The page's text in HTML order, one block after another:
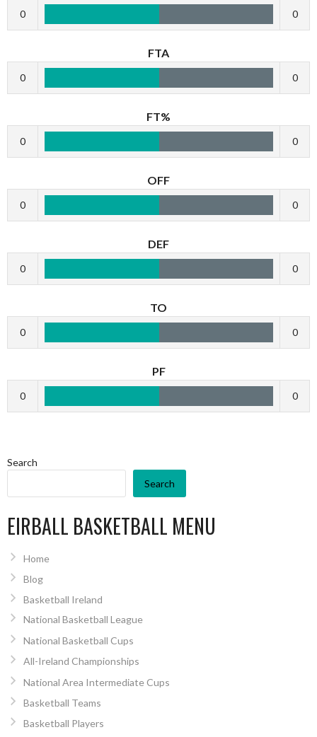
0 0
FTA
0 0
FT%
0 0
OFF
0 0
DEF
0 0
TO
0 0
PF
0 0
Search
Search
EIRBALL BASKETBALL MENU
Home
Blog
Basketball Ireland
National Basketball League
National Basketball Cups
All-Ireland Championships
National Area Intermediate Cups
Basketball Teams
Basketball Players